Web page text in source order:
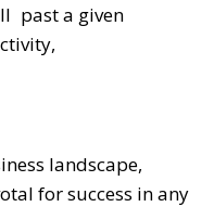
past a given
landscape,
for success in any